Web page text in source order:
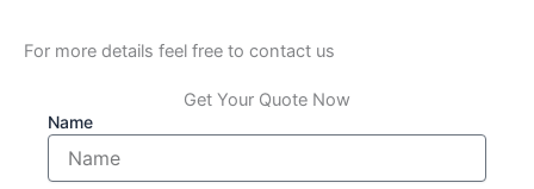
For more details feel free to contact us
Get Your Quote Now
Name